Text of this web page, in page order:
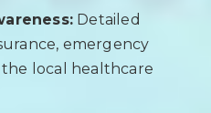
Detailed
emergency
local healthcare